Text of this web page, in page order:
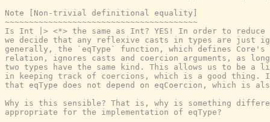
Note [Non-trivial definitional equality]
~~~~~~~~~~~~~~~~~~~~~~~~~~~~~~~~~~~~~~~~
Is Int |> <*> the same as Int? YES! In order to reduce
we decide that any reflexive casts in types are just
generally, the `eqType` function, which defines
relation, ignores casts and coercion arguments, as
two types have the same kind. This allows us to be
in keeping track of coercions, which is a good thing.
that eqType does not depend on eqCoercion, which is
Why is this sensible? That is, why is something
appropriate for the implementation of eqType?